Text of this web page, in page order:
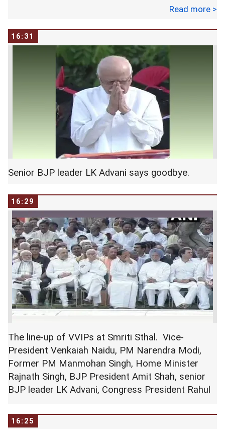
His foster daughter Namita Bhattacharya will
light the pyre.
RSS chief Mohan Bhagwat seated next to
Speaker Sumitra Mahajan.
Read more >
16:31
Senior BJP leader LK Advani says goodbye.
16:29
The line-up of VVIPs at Smriti Sthal. Vice-
President Venkaiah Naidu, PM Narendra Modi,
Former PM Manmohan Singh, Home Minister
Rajnath Singh, BJP President Amit Shah, senior
BJP leader LK Advani, Congress President Rahul
16:25